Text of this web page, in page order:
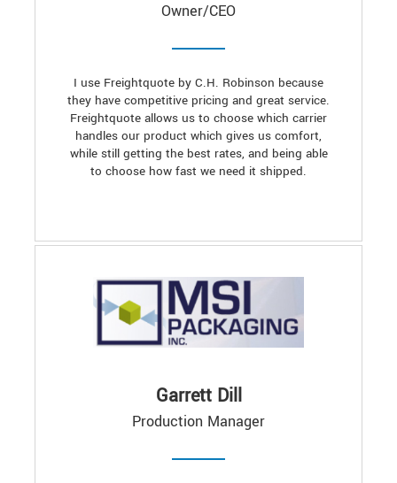
Owner/CEO
I use Freightquote by C.H. Robinson because
they have competitive pricing and great service.
Freightquote allows us to choose which carrier
handles our product which gives us comfort,
while still getting the best rates, and being able
to choose how fast we need it shipped.
Garrett Dill
Production Manager